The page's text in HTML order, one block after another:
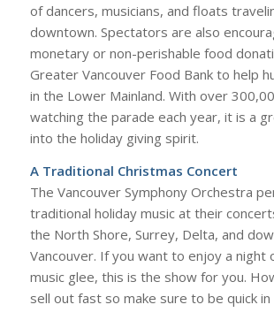
of dancers, musicians, and floats
downtown. Spectators are also
monetary or non-perishable food
Greater Vancouver Food Bank to help
in the Lower Mainland. With over
watching the parade each year, it is a
into the holiday giving spirit.
A Traditional Christmas Concert
The Vancouver Symphony Orchestra
traditional holiday music at their
the North Shore, Surrey, Delta, and
Vancouver. If you want to enjoy a night
music glee, this is the show for you.
sell out fast so make sure to be quick in